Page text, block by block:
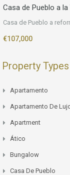
Casa de Pueblo a
Casa de Pueblo a
€107,000
Property Types
Apartamento
Apartamento De
Apartment
Ático
Bungalow
Casa De Pueblo